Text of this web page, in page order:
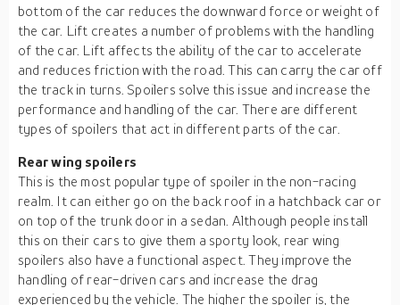
bottom of the car reduces the downward force or weight of
the car. Lift creates a number of problems with the handling
of the car. Lift affects the ability of the car to accelerate
and reduces friction with the road. This can carry the car off
the track in turns. Spoilers solve this issue and increase the
performance and handling of the car. There are different
types of spoilers that act in different parts of the car.
Rear wing spoilers
This is the most popular type of spoiler in the non-racing
realm. It can either go on the back roof in a hatchback car or
on top of the trunk door in a sedan. Although people install
this on their cars to give them a sporty look, rear wing
spoilers also have a functional aspect. They improve the
handling of rear-driven cars and increase the drag
experienced by the vehicle. The higher the spoiler is, the